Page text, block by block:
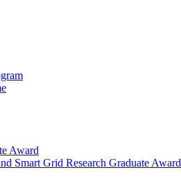
Award
Smart Grid Research Graduate Award